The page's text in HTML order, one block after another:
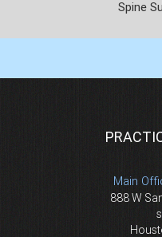
Spine
Main
888 W